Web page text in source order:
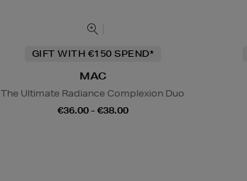
GIFT WITH €150 SPEND*
MAC
The Ultimate Radiance Complexion Duo
€36.00 - €38.00